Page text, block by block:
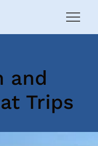
and
Trips